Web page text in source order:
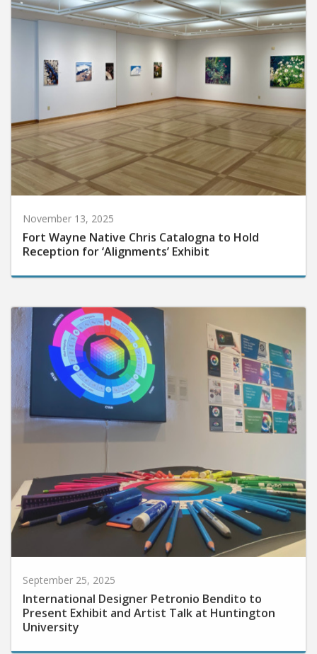
November 13, 2025
Fort Wayne Native Chris Catalogna to Hold
Reception for ‘Alignments’ Exhibit
International Designer Petronio Bendito to
Present Exhibit and Artist Talk at Huntington
University